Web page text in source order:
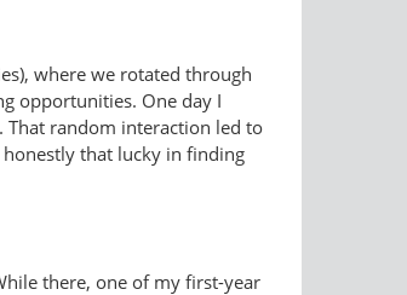
where we rotated through
opportunities. One day I
That random interaction led to
that lucky in finding
there, one of my first-year